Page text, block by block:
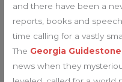
and there have been a
reports, books and
time calling for a vastly
The Georgia
news when they